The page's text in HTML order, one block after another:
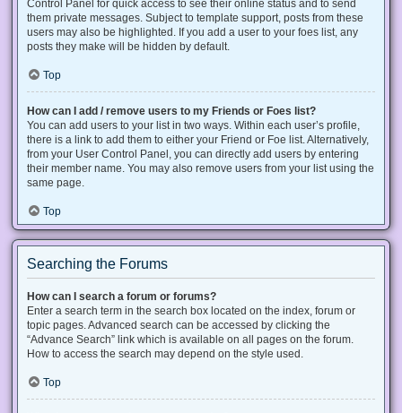
Control Panel for quick access to see their online status and to send
them private messages. Subject to template support, posts from these
users may also be highlighted. If you add a user to your foes list, any
posts they make will be hidden by default.
Top
How can I add / remove users to my Friends or Foes list?
You can add users to your list in two ways. Within each user’s profile,
there is a link to add them to either your Friend or Foe list. Alternatively,
from your User Control Panel, you can directly add users by entering
their member name. You may also remove users from your list using the
same page.
Top
Searching the Forums
How can I search a forum or forums?
Enter a search term in the search box located on the index, forum or
topic pages. Advanced search can be accessed by clicking the
“Advance Search” link which is available on all pages on the forum.
How to access the search may depend on the style used.
Top